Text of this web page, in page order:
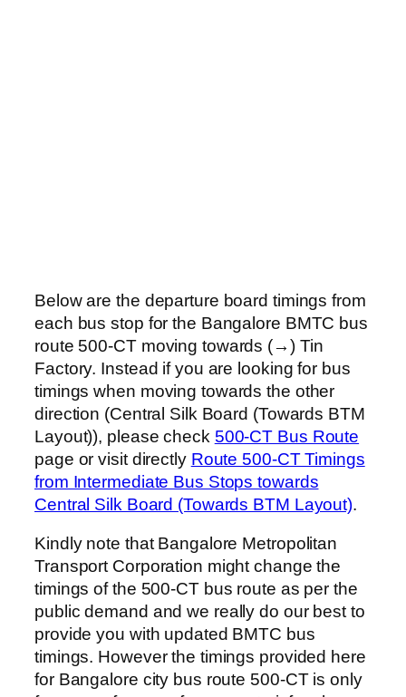
Below are the departure board timings from
each bus stop for the Bangalore BMTC bus
route 500-CT moving towards (→) Tin
Factory. Instead if you are looking for bus
timings when moving towards the other
direction (Central Silk Board (Towards BTM
Layout)), please check 500-CT Bus Route
page or visit directly Route 500-CT Timings
from Intermediate Bus Stops towards
Central Silk Board (Towards BTM Layout).
Kindly note that Bangalore Metropolitan
Transport Corporation might change the
timings of the 500-CT bus route as per the
public demand and we really do our best to
provide you with updated BMTC bus
timings. However the timings provided here
for Bangalore city bus route 500-CT is only